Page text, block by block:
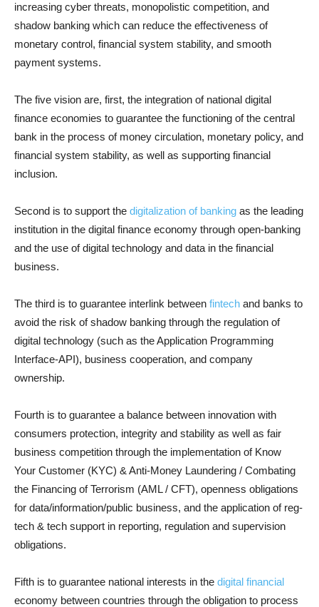
increasing cyber threats, monopolistic competition, and
shadow banking which can reduce the effectiveness of
monetary control, financial system stability, and smooth
payment systems.
The five vision are, first, the integration of national digital
finance economies to guarantee the functioning of the central
bank in the process of money circulation, monetary policy, and
financial system stability, as well as supporting financial
inclusion.
Second is to support the digitalization of banking as the leading
institution in the digital finance economy through open-banking
and the use of digital technology and data in the financial
business.
The third is to guarantee interlink between fintech and banks to
avoid the risk of shadow banking through the regulation of
digital technology (such as the Application Programming
Interface-API), business cooperation, and company
ownership.
Fourth is to guarantee a balance between innovation with
consumers protection, integrity and stability as well as fair
business competition through the implementation of Know
Your Customer (KYC) & Anti-Money Laundering / Combating
the Financing of Terrorism (AML / CFT), openness obligations
for data/information/public business, and the application of reg-
tech & tech support in reporting, regulation and supervision
obligations.
Fifth is to guarantee national interests in the digital financial
economy between countries through the obligation to process